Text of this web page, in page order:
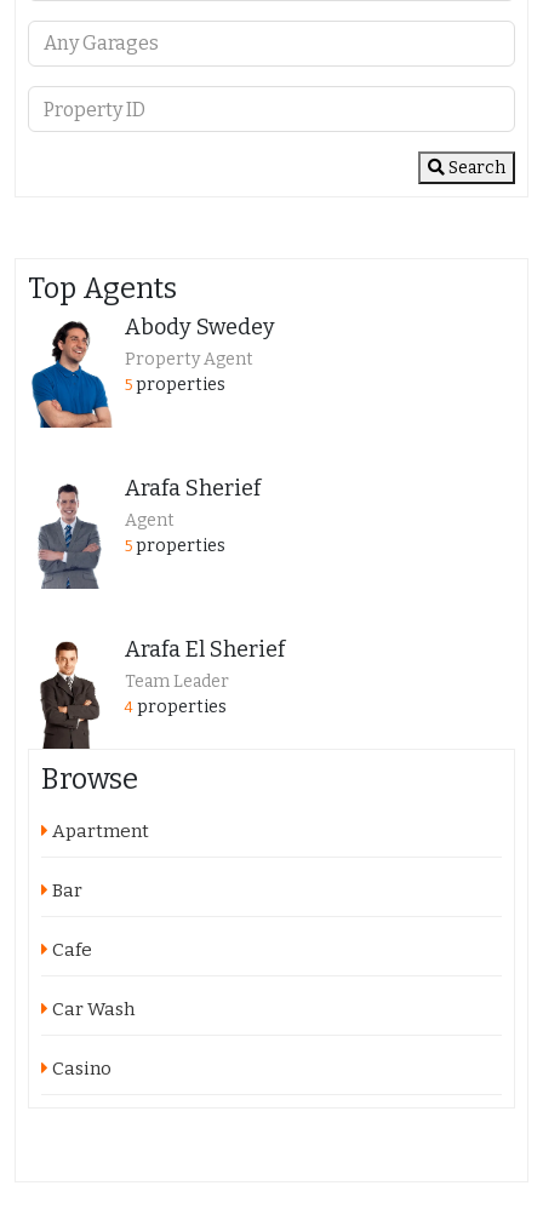
Search
Top Agents
Abody Swedey
Property Agent
5 properties
Arafa Sherief
Agent
5 properties
Arafa El Sherief
Team Leader
4 properties
Browse
Apartment
Bar
Cafe
Car Wash
Casino